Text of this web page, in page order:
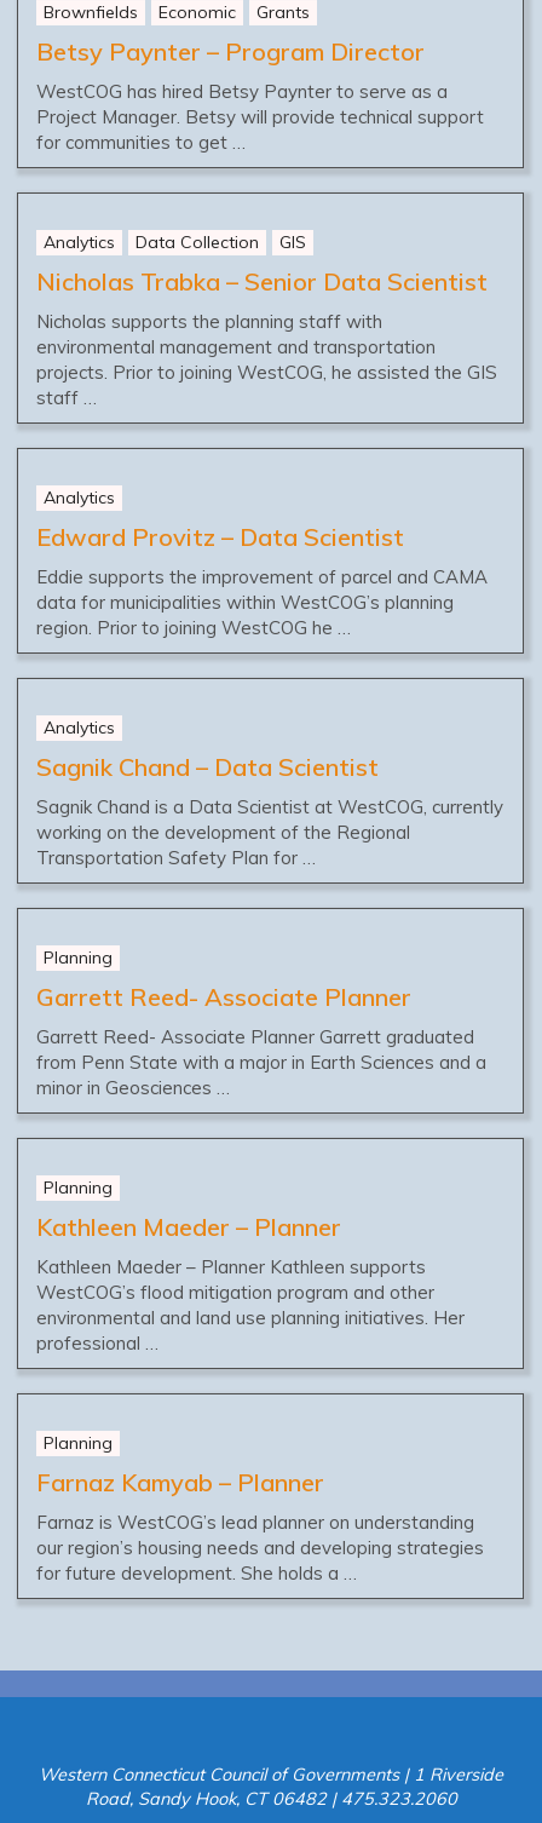
Brownfields Economic Grants
Betsy Paynter – Program Director
WestCOG has hired Betsy Paynter to serve as a
Project Manager. Betsy will provide technical support
for communities to get …
Analytics Data Collection GIS
Nicholas Trabka – Senior Data Scientist
Nicholas supports the planning staff with
environmental management and transportation
projects. Prior to joining WestCOG, he assisted the GIS
staff …
Analytics
Edward Provitz – Data Scientist
Eddie supports the improvement of parcel and CAMA
data for municipalities within WestCOG’s planning
region. Prior to joining WestCOG he …
Analytics
Sagnik Chand – Data Scientist
Sagnik Chand is a Data Scientist at WestCOG, currently
working on the development of the Regional
Transportation Safety Plan for …
Planning
Garrett Reed- Associate Planner
Garrett Reed- Associate Planner Garrett graduated
from Penn State with a major in Earth Sciences and a
minor in Geosciences …
Planning
Kathleen Maeder – Planner
Kathleen Maeder – Planner Kathleen supports
WestCOG’s flood mitigation program and other
environmental and land use planning initiatives. Her
professional …
Planning
Farnaz Kamyab – Planner
Farnaz is WestCOG’s lead planner on understanding
our region’s housing needs and developing strategies
for future development. She holds a …
Western Connecticut Council of Governments | 1 Riverside
Road, Sandy Hook, CT 06482 | 475.323.2060